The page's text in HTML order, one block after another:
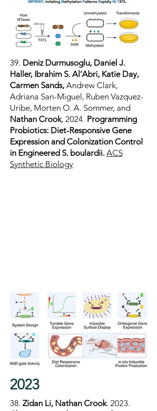
39. Deniz Durmusoglu, Daniel J.
Haller, Ibrahim S. Al’Abri, Katie Day,
Carmen Sands, Andrew Clark,
Adriana San-Miguel, Ruben Vazquez-
Uribe, Morten O. A. Sommer, and
Nathan Crook, 2024. Programming
Probiotics: Diet-Responsive Gene
Expression and Colonization Control
in Engineered S. boulardii. ACS
Synthetic Biology
2023
38. Zidan Li, Nathan Crook. 2023.